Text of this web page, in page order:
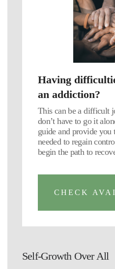
Having
an addiction?
This can be a difficult
don’t have to go it
guide and provide you
needed to regain
begin the path to
CHECK
Self-Growth Over All